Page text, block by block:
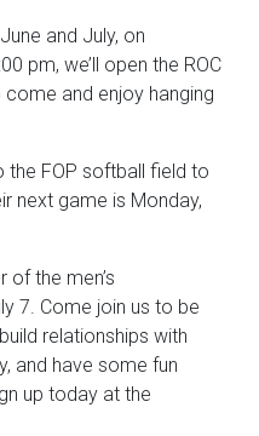
and July, on
pm, we’ll open the ROC
and enjoy hanging
the FOP softball field to
next game is Monday,
of the men’s
7. Come join us to be
relationships with
and have some fun
up today at the